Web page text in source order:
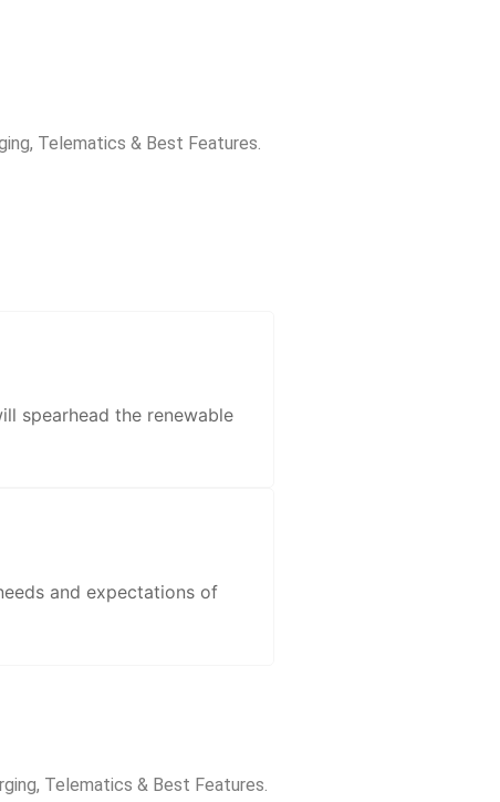
Telematics & Best Features.
spearhead the renewable
and expectations of
Telematics & Best Features.